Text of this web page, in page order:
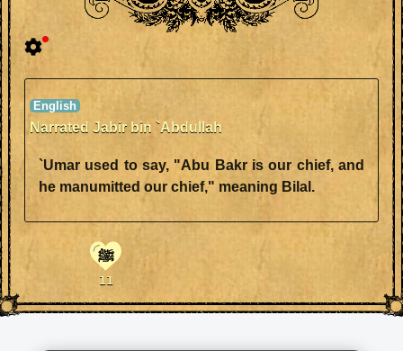
Narrated Jabir bin `Abdullah
`Umar used to say, "Abu Bakr is our chief, and
he manumitted our chief," meaning Bilal.
ﷺ
11